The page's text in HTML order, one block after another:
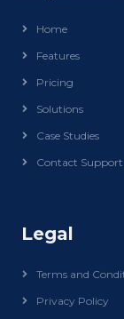
Home
Features
Pricing
Solutions
Case Studies
Contact Support
Legal
Terms and
Privacy Policy